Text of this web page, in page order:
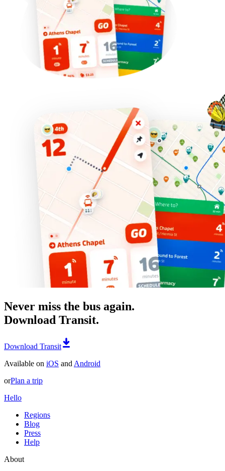
Never miss the bus again.
Download Transit.
Download Transit
Available on iOS and Android
orPlan a trip
Hello
Regions
Blog
Press
Help
About